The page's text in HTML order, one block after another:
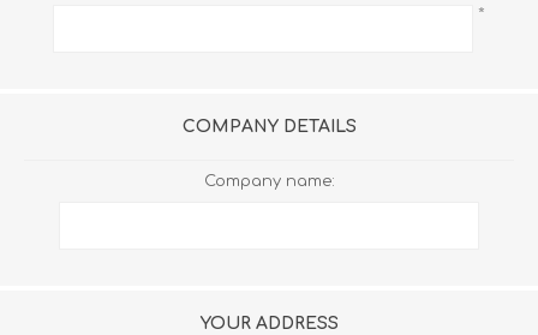
*
COMPANY DETAILS
Company name:
YOUR ADDRESS